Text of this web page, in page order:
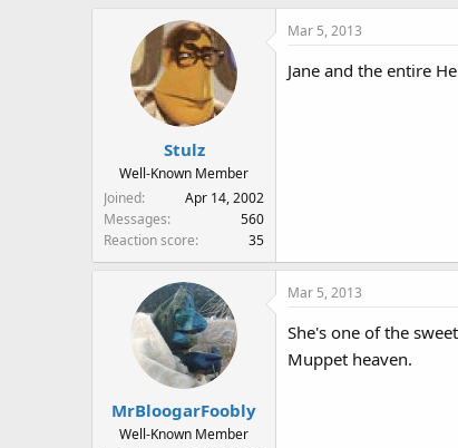
Stulz
Well-Known Member
Joined
Apr 14, 2002
Messages
560
Reaction score
35
Mar 5, 2013
Jane and the entire
MrBloogarFoobly
Well-Known Member
Mar 5, 2013
She's one of the
Muppet heaven.